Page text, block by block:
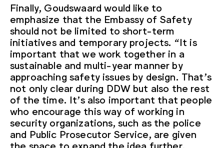
Finally, Goudswaard would like to
emphasize that the Embassy of Safety
should not be limited to short-term
initiatives and temporary projects. “It is
important that we work together in a
sustainable and multi-year manner by
approaching safety issues by design. That’s
not only clear during DDW but also the rest
of the time. It’s also important that people
who encourage this way of working in
security organizations, such as the police
and Public Prosecutor Service, are given
the space to expand the idea further.